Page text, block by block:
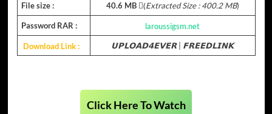
File size : 40.6 MB(ِExtracted Size : 400.2 MB)
Password RAR : laroussigsm.net
Download Link : 𝗨𝗣𝗟𝗢𝗔𝗗𝟰𝗘𝗩𝗘𝗥 𝗙𝗥𝗘𝗘𝗗𝗟𝗜𝗡𝗞
Click Here To Watch